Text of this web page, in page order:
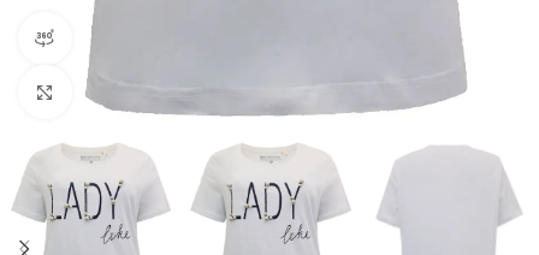
360 product view
Click to enlarge